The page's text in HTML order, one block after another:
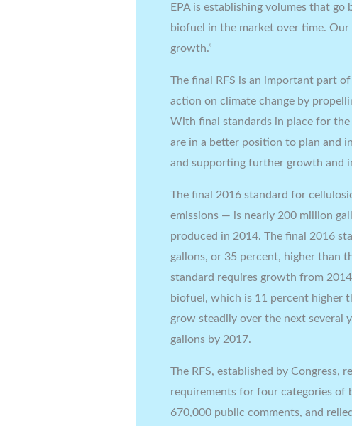
EPA is establishing volumes that
biofuel in the market over time.
growth.”
The final RFS is an important part
action on climate change by
With final standards in place for
are in a better position to plan and
and supporting further growth and
The final 2016 standard for
emissions — is nearly 200 million
produced in 2014. The final 2016
gallons, or 35 percent, higher than
standard requires growth from
biofuel, which is 11 percent higher
grow steadily over the next several
gallons by 2017.
The RFS, established by Congress,
requirements for four categories of
670,000 public comments, and